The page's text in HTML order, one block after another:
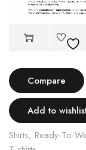
Compare
Add to
Shirts, Ready-To-